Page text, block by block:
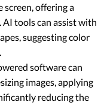
offering a
tools can assist with
suggesting color
software can
images, applying
reducing the